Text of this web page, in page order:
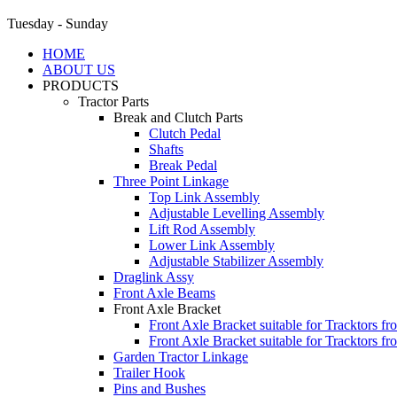
Tuesday - Sunday
HOME
ABOUT US
PRODUCTS
Tractor Parts
Break and Clutch Parts
Clutch Pedal
Shafts
Break Pedal
Three Point Linkage
Top Link Assembly
Adjustable Levelling Assembly
Lift Rod Assembly
Lower Link Assembly
Adjustable Stabilizer Assembly
Draglink Assy
Front Axle Beams
Front Axle Bracket
Front Axle Bracket suitable for Tracktors
Front Axle Bracket suitable for Tracktors
Garden Tractor Linkage
Trailer Hook
Pins and Bushes